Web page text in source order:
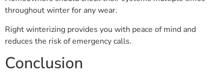
throughout winter for any wear.
Right winterizing provides you with peace of mind and
reduces the risk of emergency calls.
Conclusion